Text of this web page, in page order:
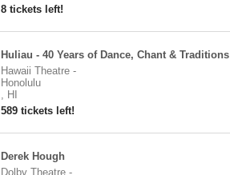
8 tickets left!
Huliau - 40 Years of Dance, Chant & Traditions
Hawaii Theatre-
Honolulu
, HI
589 tickets left!
Derek Hough
Dolby Theatre-